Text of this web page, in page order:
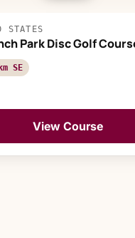
STATES
Park Disc Golf
SE
View Course